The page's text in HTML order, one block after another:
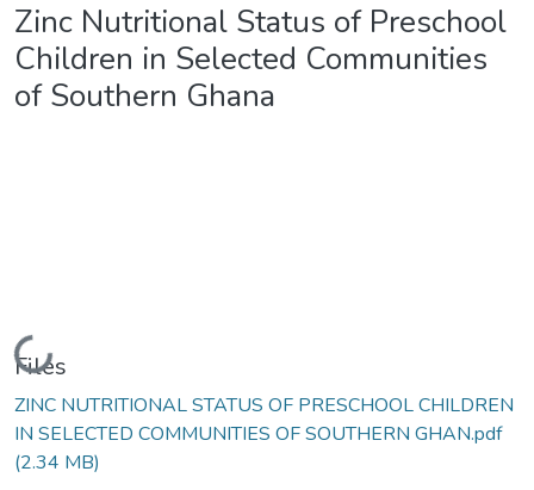
Zinc Nutritional Status of Preschool
Children in Selected Communities
of Southern Ghana
Loading...
Files
ZINC NUTRITIONAL STATUS OF PRESCHOOL CHILDREN
IN SELECTED COMMUNITIES OF SOUTHERN GHAN.pdf
(2.34 MB)